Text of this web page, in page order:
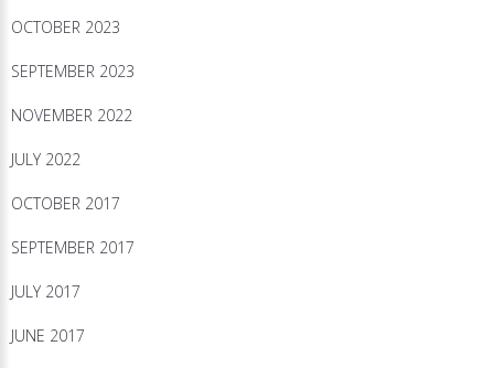
OCTOBER 2023
SEPTEMBER 2023
NOVEMBER 2022
JULY 2022
OCTOBER 2017
SEPTEMBER 2017
JULY 2017
JUNE 2017